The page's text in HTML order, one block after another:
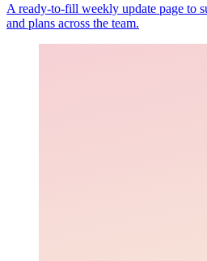
A ready-to-fill weekly update page to
and plans across the team.